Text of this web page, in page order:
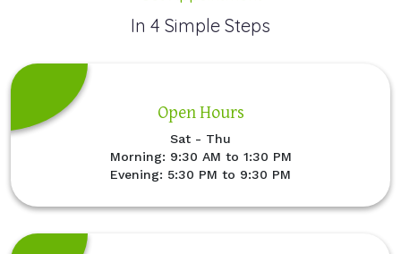
In 4 Simple Steps
Open Hours
Sat - Thu
Morning: 9:30 AM to 1:30 PM
Evening: 5:30 PM to 9:30 PM